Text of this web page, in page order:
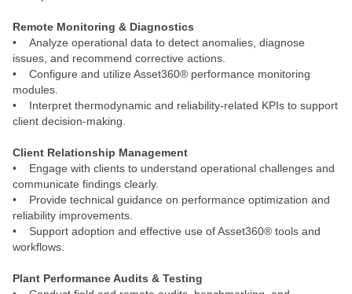
Remote Monitoring & Diagnostics
• Analyze operational data to detect anomalies, diagnose
issues, and recommend corrective actions.
• Configure and utilize Asset360® performance monitoring
modules.
• Interpret thermodynamic and reliability‑related KPIs to support
client decision‑making.
Client Relationship Management
• Engage with clients to understand operational challenges and
communicate findings clearly.
• Provide technical guidance on performance optimization and
reliability improvements.
• Support adoption and effective use of Asset360® tools and
workflows.
Plant Performance Audits & Testing